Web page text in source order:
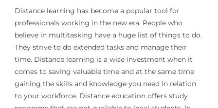
Distance learning has become a popular tool for
professionals working in the new era. People who
believe in multitasking have a huge list of things to do.
They strive to do extended tasks and manage their
time. Distance learning is a wise investment when it
comes to saving valuable time and at the same time
gaining the skills and knowledge you need in relation
to your workforce. Distance education offers study